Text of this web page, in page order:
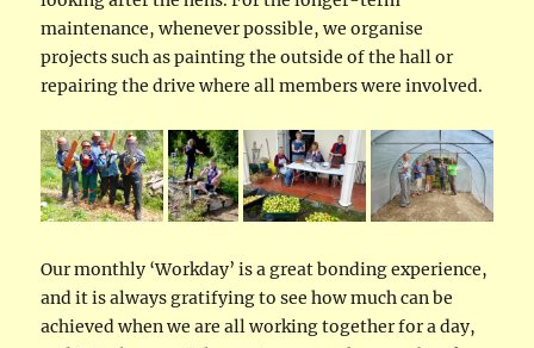
maintenance, whenever possible, we organise
projects such as painting the outside of the hall or
repairing the drive where all members were involved.
Our monthly ‘Workday’ is a great bonding experience,
and it is always gratifying to see how much can be
achieved when we are all working together for a day,